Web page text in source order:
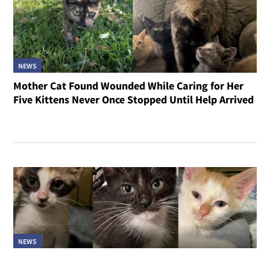
NEWS
Mother Cat Found Wounded While Caring for Her
Five Kittens Never Once Stopped Until Help Arrived
NEWS